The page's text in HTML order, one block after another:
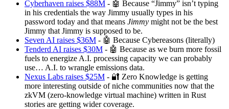
Cyberhaven raises $88M - 🤖 Because “Jimmy” isn’t typing
in his credentials the way Jimmy usually types in his
password today and that means Jimmy might not be the best
Jimmy that Jimmy is supposed to be.
Seven AI raises $36M - 🤖 Because Cybereasons (literally)
Tenderd AI raises $30M - 🤖 Because as we burn more fossil
fuels to energize A.I. processing capacity we can probably
use… A.I. to wrangle emissions data.
Nexus Labs raises $25M - 🔐 Zero Knowledge is getting
more interesting outside of niche communities now that the
zkVM (zero-knowledge virtual machine) written in Rust
stories are getting wider coverage.